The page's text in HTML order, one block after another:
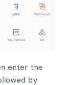
enter the
by